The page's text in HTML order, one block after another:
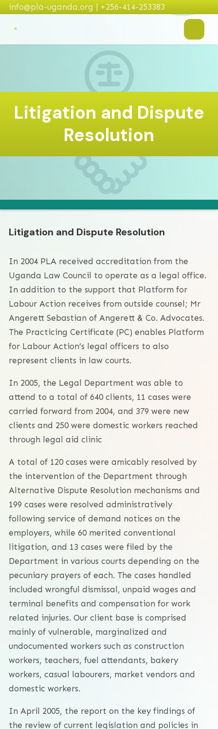
info@pla-uganda.org | +256-414-253383
Litigation and Dispute
Resolution
Litigation and Dispute Resolution
In 2004 PLA received accreditation from the
Uganda Law Council to operate as a legal office.
In addition to the support that Platform for
Labour Action receives from outside counsel; Mr
Angerett Sebastian of Angerett & Co. Advocates.
The Practicing Certificate (PC) enables Platform
for Labour Action’s legal officers to also
represent clients in law courts.
In 2005, the Legal Department was able to
attend to a total of 640 clients, 11 cases were
carried forward from 2004, and 379 were new
clients and 250 were domestic workers reached
through legal aid clinic
A total of 120 cases were amicably resolved by
the intervention of the Department through
Alternative Dispute Resolution mechanisms and
199 cases were resolved administratively
following service of demand notices on the
employers, while 60 merited conventional
litigation, and 13 cases were filed by the
Department in various courts depending on the
pecuniary prayers of each. The cases handled
included wrongful dismissal, unpaid wages and
terminal benefits and compensation for work
related injuries. Our client base is comprised
mainly of vulnerable, marginalized and
undocumented workers such as construction
workers, teachers, fuel attendants, bakery
workers, casual labourers, market vendors and
domestic workers.
In April 2005, the report on the key findings of
the review of current legislation and policies in